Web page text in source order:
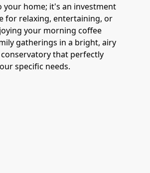
home; it's an investment
for relaxing, entertaining, or
your morning coffee
gatherings in a bright, airy
that perfectly
specific needs.